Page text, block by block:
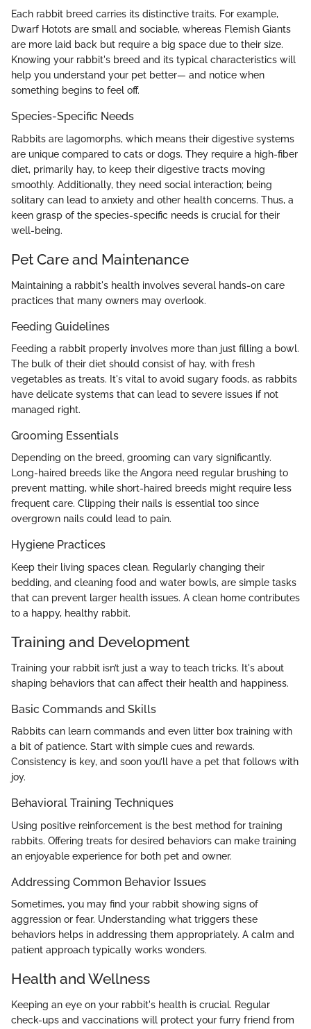
Each rabbit breed carries its distinctive traits. For example,
Dwarf Hotots are small and sociable, whereas Flemish Giants
are more laid back but require a big space due to their size.
Knowing your rabbit's breed and its typical characteristics will
help you understand your pet better— and notice when
something begins to feel off.
Species-Specific Needs
Rabbits are lagomorphs, which means their digestive systems
are unique compared to cats or dogs. They require a high-fiber
diet, primarily hay, to keep their digestive tracts moving
smoothly. Additionally, they need social interaction; being
solitary can lead to anxiety and other health concerns. Thus, a
keen grasp of the species-specific needs is crucial for their
well-being.
Pet Care and Maintenance
Maintaining a rabbit's health involves several hands-on care
practices that many owners may overlook.
Feeding Guidelines
Feeding a rabbit properly involves more than just filling a bowl.
The bulk of their diet should consist of hay, with fresh
vegetables as treats. It's vital to avoid sugary foods, as rabbits
have delicate systems that can lead to severe issues if not
managed right.
Grooming Essentials
Depending on the breed, grooming can vary significantly.
Long-haired breeds like the Angora need regular brushing to
prevent matting, while short-haired breeds might require less
frequent care. Clipping their nails is essential too since
overgrown nails could lead to pain.
Hygiene Practices
Keep their living spaces clean. Regularly changing their
bedding, and cleaning food and water bowls, are simple tasks
that can prevent larger health issues. A clean home contributes
to a happy, healthy rabbit.
Training and Development
Training your rabbit isn’t just a way to teach tricks. It's about
shaping behaviors that can affect their health and happiness.
Basic Commands and Skills
Rabbits can learn commands and even litter box training with
a bit of patience. Start with simple cues and rewards.
Consistency is key, and soon you’ll have a pet that follows with
joy.
Behavioral Training Techniques
Using positive reinforcement is the best method for training
rabbits. Offering treats for desired behaviors can make training
an enjoyable experience for both pet and owner.
Addressing Common Behavior Issues
Sometimes, you may find your rabbit showing signs of
aggression or fear. Understanding what triggers these
behaviors helps in addressing them appropriately. A calm and
patient approach typically works wonders.
Health and Wellness
Keeping an eye on your rabbit's health is crucial. Regular
check-ups and vaccinations will protect your furry friend from